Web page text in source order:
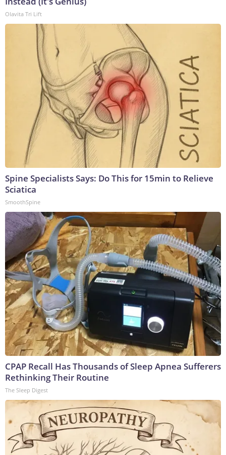
Olavita Tri Lift
Spine Specialists Says: Do This for 15min to Relieve
Sciatica
SmoothSpine
CPAP Recall Has Thousands of Sleep Apnea Sufferers
Rethinking Their Routine
The Sleep Digest